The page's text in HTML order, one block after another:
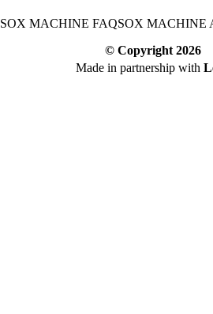
SOX MACHINE FAQSOX MACHINE
© Copyright 2026
Made in partnership with